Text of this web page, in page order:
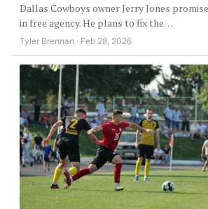
Dallas Cowboys owner Jerry Jones
in free agency. He plans to fix the…
Tyler Brennan · Feb 28, 2026